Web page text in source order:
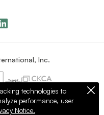
Inc.
of Use
technologies to
performance, user
Notice.